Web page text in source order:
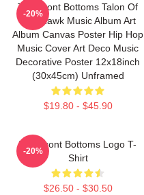
The Front Bottoms Talon Of
The Hawk Music Album Art
Album Canvas Poster Hip Hop
Music Cover Art Deco Music
Decorative Poster 12x18inch
(30x45cm) Unframed
$19.80 - $45.90
-20%
The Front Bottoms Logo T-
Shirt
$26.50 - $30.50
-20%